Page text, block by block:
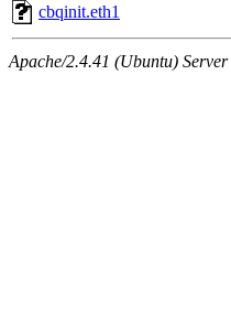
cbqinit.eth1
Apache/2.4.41 (Ubuntu)